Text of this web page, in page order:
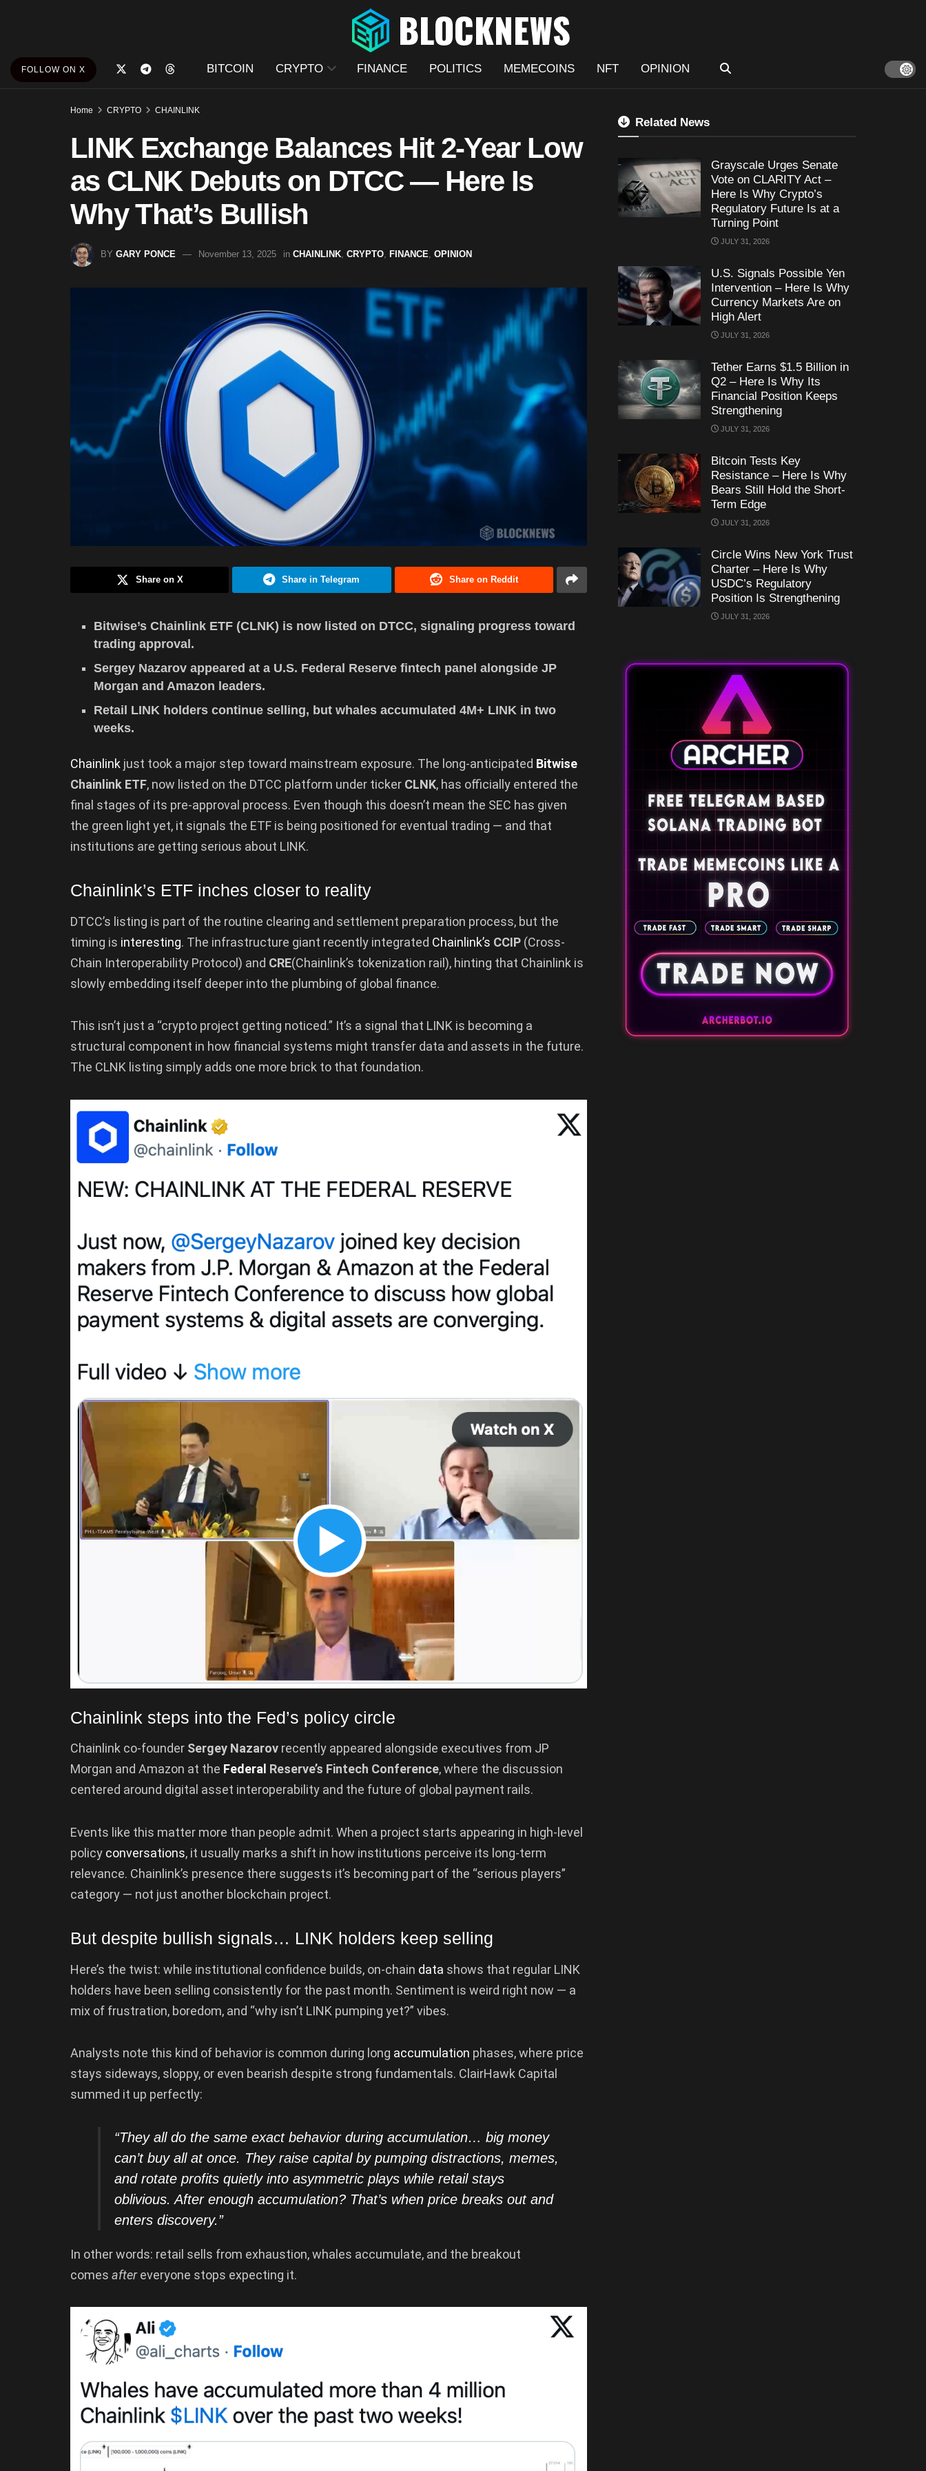
FOLLOW ON X BITCOIN CRYPTO FINANCE POLITICS MEMECOINS NFT OPINION
Home CRYPTO CHAINLINK
LINK Exchange Balances Hit 2-Year Low
as CLNK Debuts on DTCC — Here Is
Why That’s Bullish
BY GARY PONCE November 13, 2025 in CHAINLINK CRYPTO FINANCE OPINION
Share on X Share in Telegram Share on Reddit
Bitwise’s Chainlink ETF (CLNK) is now listed on DTCC, signaling progress toward
trading approval.
Sergey Nazarov appeared at a U.S. Federal Reserve fintech panel alongside JP
Morgan and Amazon leaders.
Retail LINK holders continue selling, but whales accumulated 4M+ LINK in two
weeks.
Chainlink just took a major step toward mainstream exposure. The long-anticipated Bitwise
Chainlink ETF, now listed on the DTCC platform under ticker CLNK, has officially entered the
final stages of its pre-approval process. Even though this doesn’t mean the SEC has given
the green light yet, it signals the ETF is being positioned for eventual trading — and that
institutions are getting serious about LINK.
Chainlink’s ETF inches closer to reality
DTCC’s listing is part of the routine clearing and settlement preparation process, but the
timing is interesting. The infrastructure giant recently integrated Chainlink’s CCIP (Cross-
Chain Interoperability Protocol) and CRE(Chainlink’s tokenization rail), hinting that Chainlink is
slowly embedding itself deeper into the plumbing of global finance.
This isn’t just a “crypto project getting noticed.” It’s a signal that LINK is becoming a
structural component in how financial systems might transfer data and assets in the future.
The CLNK listing simply adds one more brick to that foundation.
Chainlink steps into the Fed’s policy circle
Chainlink co-founder Sergey Nazarov recently appeared alongside executives from JP
Morgan and Amazon at the Federal Reserve’s Fintech Conference, where the discussion
centered around digital asset interoperability and the future of global payment rails.
Events like this matter more than people admit. When a project starts appearing in high-level
policy conversations, it usually marks a shift in how institutions perceive its long-term
relevance. Chainlink’s presence there suggests it’s becoming part of the “serious players”
category — not just another blockchain project.
But despite bullish signals… LINK holders keep selling
Here’s the twist: while institutional confidence builds, on-chain data shows that regular LINK
holders have been selling consistently for the past month. Sentiment is weird right now — a
mix of frustration, boredom, and “why isn’t LINK pumping yet?” vibes.
Analysts note this kind of behavior is common during long accumulation phases, where price
stays sideways, sloppy, or even bearish despite strong fundamentals. ClairHawk Capital
summed it up perfectly:
“They all do the same exact behavior during accumulation… big money
can’t buy all at once. They raise capital by pumping distractions, memes,
and rotate profits quietly into asymmetric plays while retail stays
oblivious. After enough accumulation? That’s when price breaks out and
enters discovery.”
In other words: retail sells from exhaustion, whales accumulate, and the breakout
comes aftereveryone stops expecting it.
Related News
Grayscale Urges Senate
Vote on CLARITY Act –
Here Is Why Crypto’s
Regulatory Future Is at a
Turning Point
JULY 31, 2026
U.S. Signals Possible Yen
Intervention – Here Is Why
Currency Markets Are on
High Alert
JULY 31, 2026
Tether Earns $1.5 Billion in
Q2 – Here Is Why Its
Financial Position Keeps
Strengthening
JULY 31, 2026
Bitcoin Tests Key
Resistance – Here Is Why
Bears Still Hold the Short-
Term Edge
JULY 31, 2026
Circle Wins New York Trust
Charter – Here Is Why
USDC’s Regulatory
Position Is Strengthening
JULY 31, 2026